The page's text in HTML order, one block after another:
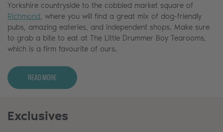
Yorkshire countryside to the cobbled market square of
Richmond, where you will find a great mix of dog-friendly
pubs, amazing eateries, and independent shops. Make sure
to grab a bite to eat at The Little Drummer Boy Tearooms,
which is a firm favourite of ours.
Read More
Exclusives